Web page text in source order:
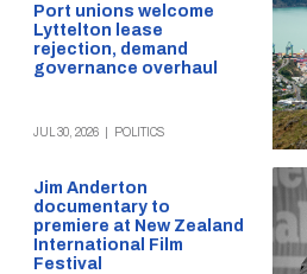
Port unions welcome
Lyttelton lease
rejection, demand
governance overhaul
JUL 30, 2026 POLITICS
Jim Anderton
documentary to
premiere at New Zealand
International Film
Festival